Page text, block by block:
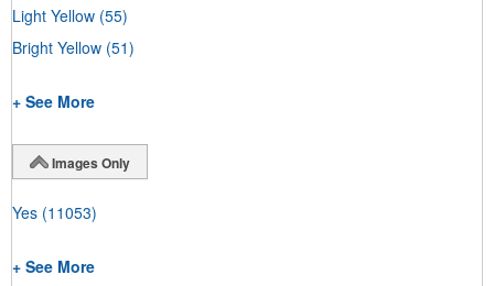
Light Yellow (55)
Bright Yellow (51)
+ See More
Images Only
Yes (11053)
+ See More